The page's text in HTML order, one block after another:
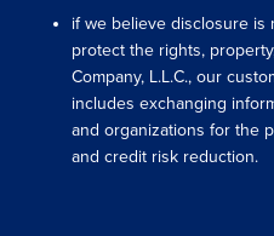
if we believe disclosure is
protect the rights,
Company, L.L.C., our
includes exchanging
and organizations for the
and credit risk reduction.